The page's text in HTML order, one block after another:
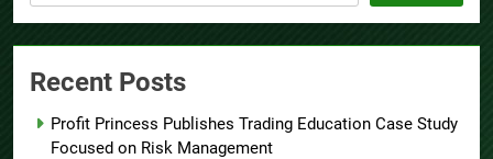
Recent Posts
Profit Princess Publishes Trading Education Case Study
Focused on Risk Management